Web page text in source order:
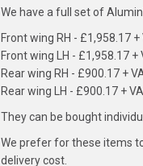
We have a full set of
Front wing RH - £1,958.17 +
Front wing LH - £1,958.17 +
Rear wing RH - £900.17 +
Rear wing LH - £900.17 +
They can be bought
We prefer for these items
delivery cost.